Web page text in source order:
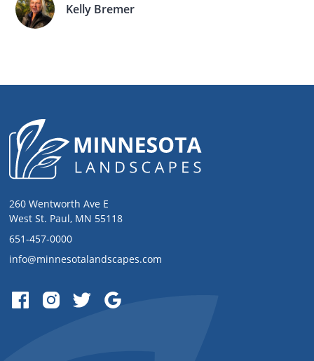
Kelly Bremer
260 Wentworth Ave E
West St. Paul, MN 55118
651-457-0000
info@minnesotalandscapes.com